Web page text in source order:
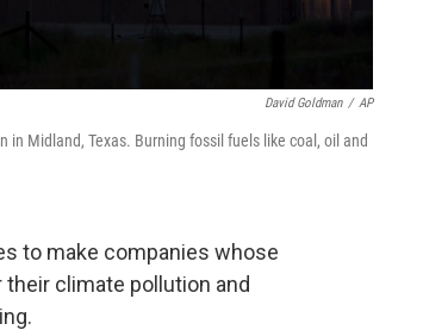
David Goldman / AP
Midland, Texas. Burning fossil fuels like coal, oil and
to make companies whose
climate pollution and